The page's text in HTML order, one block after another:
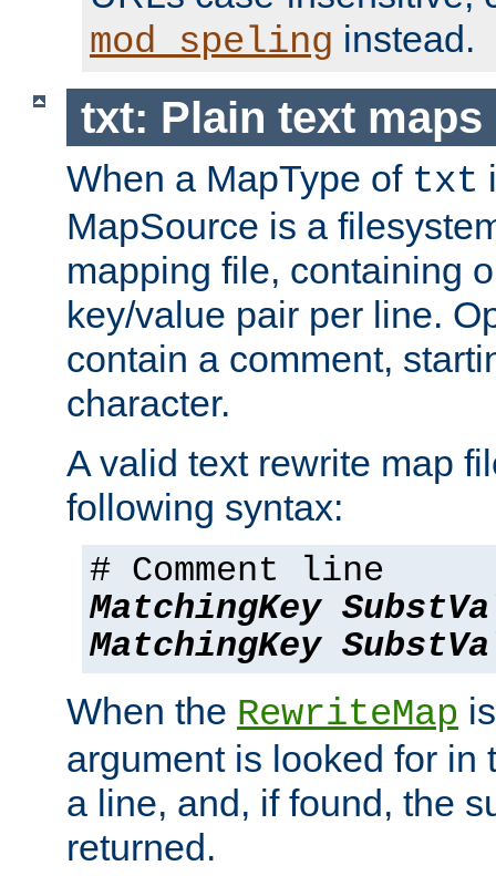
mod_speling instead.
txt: Plain text maps
When a MapType of txt
MapSource is a
mapping file, containing
key/value pair per line.
contain a comment,
character.
A valid text rewrite map
following syntax:
# Comment line
MatchingKey
MatchingKey
When the RewriteMap
argument is looked for in
a line, and, if found, the
returned.